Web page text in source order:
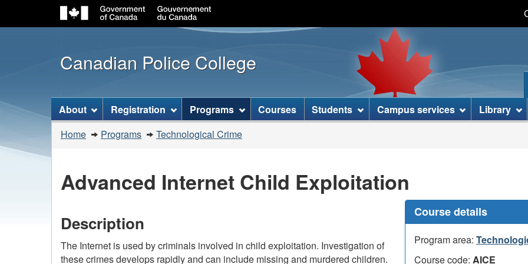
to
main
content
to
to
basic
HTML
version
Canadian Police College
Topics
menu
About Registration Programs Courses Students Campus services Library
You
are
Home Programs Technological Crime
Advanced Internet Child Exploitation
Course details
Program area:
Course code: AICE
Description
The Internet is used by criminals involved in child exploitation. Investigation of
these crimes develops rapidly and can include missing and murdered children.